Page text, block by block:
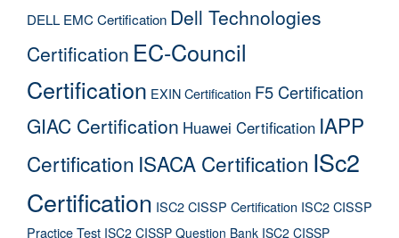
DELL EMC Certification Dell Technologies
Certification EC-Council
Certification EXIN Certification F5 Certification
GIAC Certification Huawei Certification IAPP
Certification ISACA Certification ISc2
Certification ISC2 CISSP Certification ISC2 CISSP
Practice Test ISC2 CISSP Question Bank ISC2 CISSP